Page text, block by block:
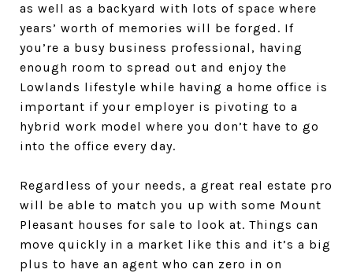
as well as a backyard with lots of space where
years’ worth of memories will be forged. If
you’re a busy business professional, having
enough room to spread out and enjoy the
Lowlands lifestyle while having a home office is
important if your employer is pivoting to a
hybrid work model where you don’t have to go
into the office every day.
Regardless of your needs, a great real estate pro
will be able to match you up with some Mount
Pleasant houses for sale to look at. Things can
move quickly in a market like this and it’s a big
plus to have an agent who can zero in on